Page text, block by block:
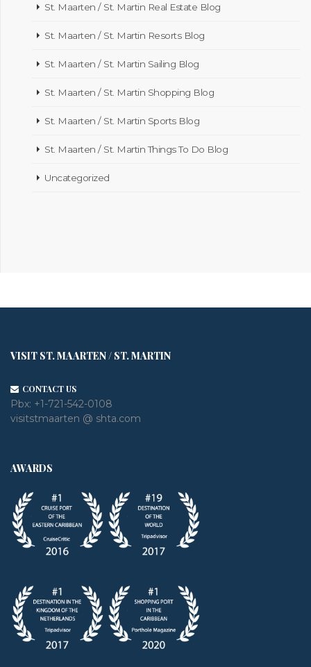
St. Maarten / St. Martin Real Estate Blog
St. Maarten / St. Martin Resorts Blog
St. Maarten / St. Martin Sailing Blog
St. Maarten / St. Martin Shopping Blog
St. Maarten / St. Martin Sports Blog
St. Maarten / St. Martin Things To Do Blog
Uncategorized
VISIT ST. MAARTEN / ST. MARTIN
CONTACT US
Pbx: +1-721-542-0108
visitstmaarten @ shta.com
AWARDS